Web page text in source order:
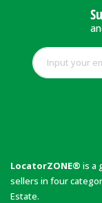
LocatorZONE® is a
sellers in four
Estate.